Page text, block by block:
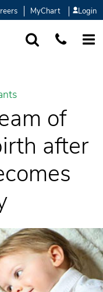
MyChart Login
of
after